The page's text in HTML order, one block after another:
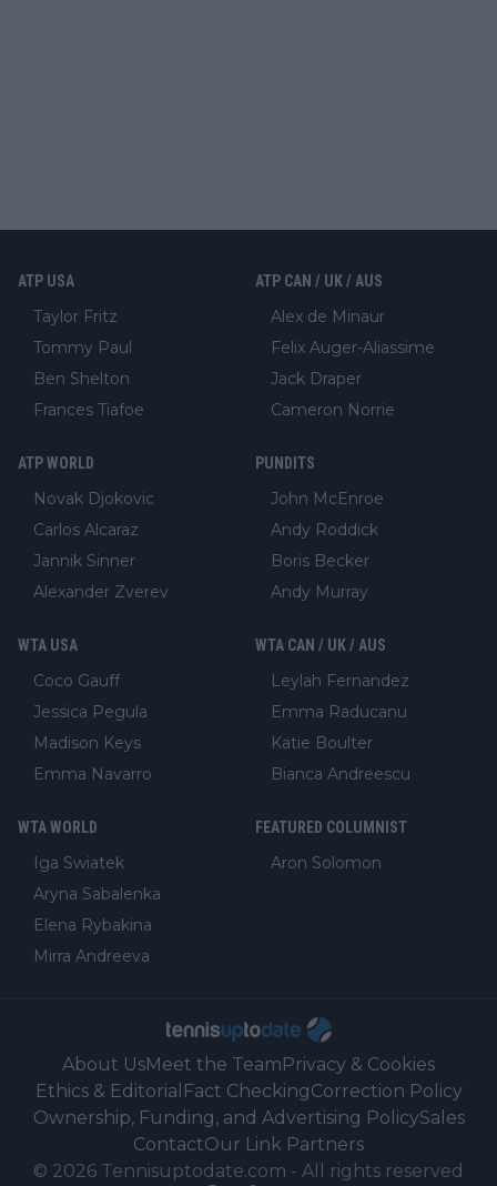
ATP USA
Taylor Fritz
Tommy Paul
Ben Shelton
Frances Tiafoe
ATP CAN / UK / AUS
Alex de Minaur
Felix Auger-Aliassime
Jack Draper
Cameron Norrie
ATP WORLD
Novak Djokovic
Carlos Alcaraz
Jannik Sinner
Alexander Zverev
PUNDITS
John McEnroe
Andy Roddick
Boris Becker
Andy Murray
WTA USA
Coco Gauff
Jessica Pegula
Madison Keys
Emma Navarro
WTA CAN / UK / AUS
Leylah Fernandez
Emma Raducanu
Katie Boulter
Bianca Andreescu
WTA WORLD
Iga Swiatek
Aryna Sabalenka
Elena Rybakina
Mirra Andreeva
FEATURED COLUMNIST
Aron Solomon
About UsMeet the TeamPrivacy & Cookies
Ethics & Editorial Fact CheckingCorrection Policy
Ownership, Funding, and Advertising PolicySales
ContactOur Link Partners
© 2026 Tennisuptodate.com - All rights reserved